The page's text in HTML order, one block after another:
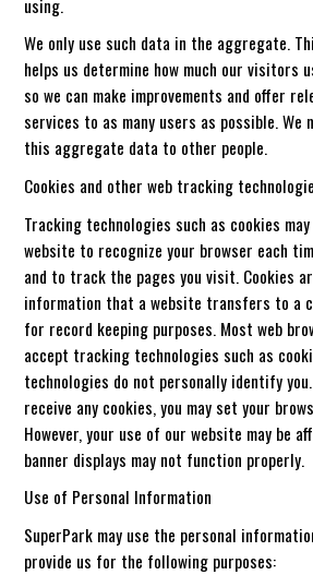
using.
We only use such data in the aggregate.
helps us determine how much our visitors
so we can make improvements and offer
services to as many users as possible. We
this aggregate data to other people.
Cookies and other web tracking
Tracking technologies such as cookies
website to recognize your browser each
and to track the pages you visit. Cookies
information that a website transfers to a
for record keeping purposes. Most web
accept tracking technologies such as
technologies do not personally identify
receive any cookies, you may set your
However, your use of our website may be
banner displays may not function properly.
Use of Personal Information
SuperPark may use the personal
provide us for the following purposes: